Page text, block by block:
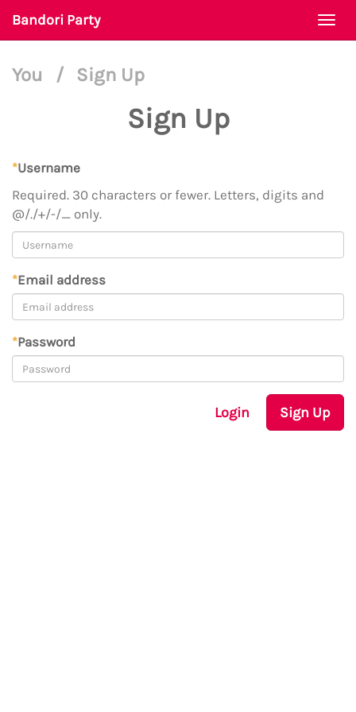
Bandori Party
You / Sign Up
Sign Up
*Username
Required. 30 characters or fewer. Letters, digits and
@/./+/-/_ only.
*Email address
*Password
Login Sign Up